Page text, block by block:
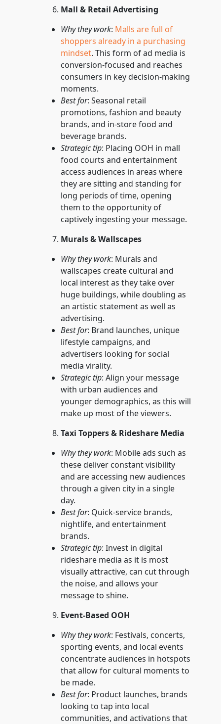
Mall & Retail Advertising
Why they work: Malls are full of
shoppers already in a purchasing
mindset. This form of ad media is
conversion-focused and reaches
consumers in key decision-making
moments.
Best for: Seasonal retail
promotions, fashion and beauty
brands, and in-store food and
beverage brands.
Strategic tip: Placing OOH in mall
food courts and entertainment
access audiences in areas where
they are sitting and standing for
long periods of time, opening
them to the opportunity of
captively ingesting your message.
Murals & Wallscapes
Why they work: Murals and
wallscapes create cultural and
local interest as they take over
huge buildings, while doubling as
an artistic statement as well as
advertising.
Best for: Brand launches, unique
lifestyle campaigns, and
advertisers looking for social
media virality.
Strategic tip: Align your message
with urban audiences and
younger demographics, as this will
make up most of the viewers.
Taxi Toppers & Rideshare Media
Why they work: Mobile ads such as
these deliver constant visibility
and are accessing new audiences
through a given city in a single
day.
Best for: Quick-service brands,
nightlife, and entertainment
brands.
Strategic tip: Invest in digital
rideshare media as it is most
visually attractive, can cut through
the noise, and allows your
message to shine.
Event-Based OOH
Why they work: Festivals, concerts,
sporting events, and local events
concentrate audiences in hotspots
that allow for cultural moments to
be made.
Best for: Product launches, brands
looking to tap into local
communities, and activations that